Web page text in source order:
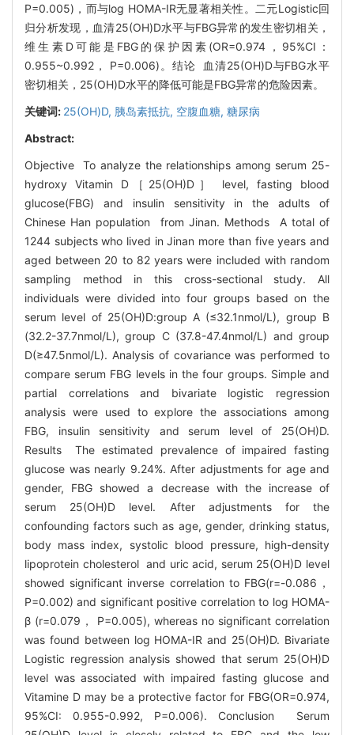
P=0.005)，而与log HOMA-IR无显著相关性。二元Logistic回
归分析发现，血清25(OH)D水平与FBG异常的发生密切相关，
维生素D可能是FBG的保护因素(OR=0.974，95%CI：
0.955~0.992， P=0.006)。结论 血清25(OH)D与FBG水平
密切相关，25(OH)D水平的降低可能是FBG异常的危险因素。
关键词: 25(OH)D, 胰岛素抵抗, 空腹血糖, 糖尿病
Abstract:
Objective To analyze the relationships among serum 25-
hydroxy Vitamin D［25(OH)D］ level, fasting blood
glucose(FBG) and insulin sensitivity in the adults of
Chinese Han population from Jinan. Methods A total of
1244 subjects who lived in Jinan more than five years and
aged between 20 to 82 years were included with random
sampling method in this cross-sectional study. All
individuals were divided into four groups based on the
serum level of 25(OH)D:group A (≤32.1nmol/L), group B
(32.2-37.7nmol/L), group C (37.8-47.4nmol/L) and group
D(≥47.5nmol/L). Analysis of covariance was performed to
compare serum FBG levels in the four groups. Simple and
partial correlations and bivariate logistic regression
analysis were used to explore the associations among
FBG, insulin sensitivity and serum level of 25(OH)D.
Results The estimated prevalence of impaired fasting
glucose was nearly 9.24%. After adjustments for age and
gender, FBG showed a decrease with the increase of
serum 25(OH)D level. After adjustments for the
confounding factors such as age, gender, drinking status,
body mass index, systolic blood pressure, high-density
lipoprotein cholesterol and uric acid, serum 25(OH)D level
showed significant inverse correlation to FBG(r=-0.086，
P=0.002) and significant positive correlation to log HOMA-
β (r=0.079， P=0.005), whereas no significant correlation
was found between log HOMA-IR and 25(OH)D. Bivariate
Logistic regression analysis showed that serum 25(OH)D
level was associated with impaired fasting glucose and
Vitamine D may be a protective factor for FBG(OR=0.974,
95%CI: 0.955-0.992, P=0.006). Conclusion Serum